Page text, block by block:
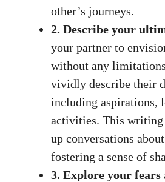
other’s journeys.
2. Describe your
your partner to
without any
vividly describe their
including aspirations,
activities. This
up conversations
fostering a sense of
3. Explore your fears